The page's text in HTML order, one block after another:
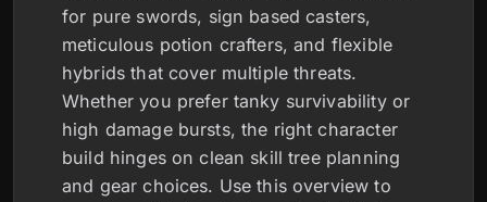
for pure swords, sign based casters,
meticulous potion crafters, and flexible
hybrids that cover multiple threats.
Whether you prefer tanky survivability or
high damage bursts, the right character
build hinges on clean skill tree planning
and gear choices. Use this overview to